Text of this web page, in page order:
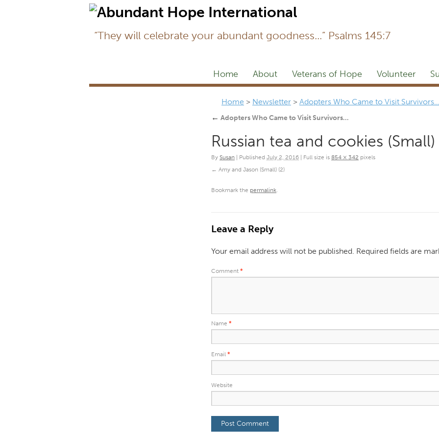
“They will celebrate your abundant goodness...” Psalms 145:7
Home About Veterans of Hope Volunteer
Home > Newsletter > Adopters Who Came to Visit Survivors…
← Adopters Who Came to Visit Survivors…
Russian tea and cookies (Small)
By Susan Published July 2, 2016 Full size is 854 × 342 pixels
Amy and Jason (Small) (2)
Bookmark the permalink.
Leave a Reply
Your email address will not be published. Required fields are
Comment *
Name *
Email *
Website